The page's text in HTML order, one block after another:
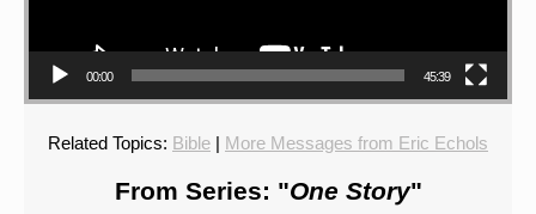
00:00 45:39
Related Topics: Bible | More Messages from Eric Echols
From Series: "One Story"